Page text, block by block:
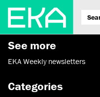
See more
EKA Weekly newsletters
Categories